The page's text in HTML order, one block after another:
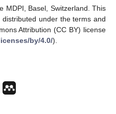
MDPI, Basel, Switzerland. This
under the terms and
Attribution (CC BY) license
by/4.0/).